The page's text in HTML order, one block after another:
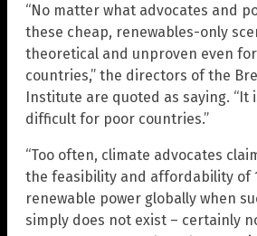
“No matter what advocates and
these cheap, renewables-only
theoretical and unproven even
countries,” the directors of the
Institute are quoted as saying. “It
difficult for poor countries.”
“Too often, climate advocates
the feasibility and affordability of
renewable power globally when
simply does not exist – certainly